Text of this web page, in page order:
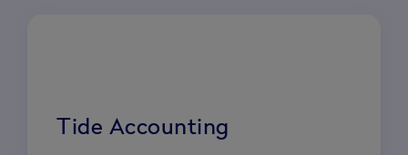
Tide Accounting